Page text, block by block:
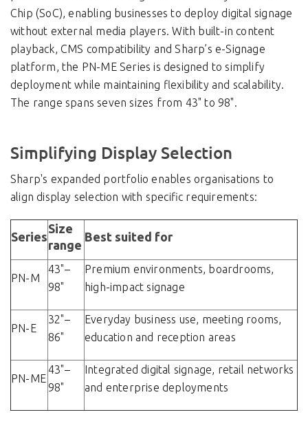
Chip (SoC), enabling businesses to deploy digital signage
without external media players. With built-in content
playback, CMS compatibility and Sharp’s e-Signage
platform, the PN-ME Series is designed to simplify
deployment while maintaining flexibility and scalability.
The range spans seven sizes from 43" to 98".
Simplifying Display Selection
Sharp's expanded portfolio enables organisations to
align display selection with specific requirements:
Series
Size
range
Best suited for
PN-M
43"–
98"
Premium environments, boardrooms,
high-impact signage
PN-E
32"–
86"
Everyday business use, meeting rooms,
education and reception areas
PN-ME
43"–
98"
Integrated digital signage, retail networks
and enterprise deployments